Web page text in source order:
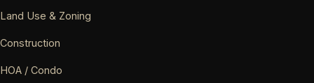
Land Use & Zoning
Construction
HOA / Condo